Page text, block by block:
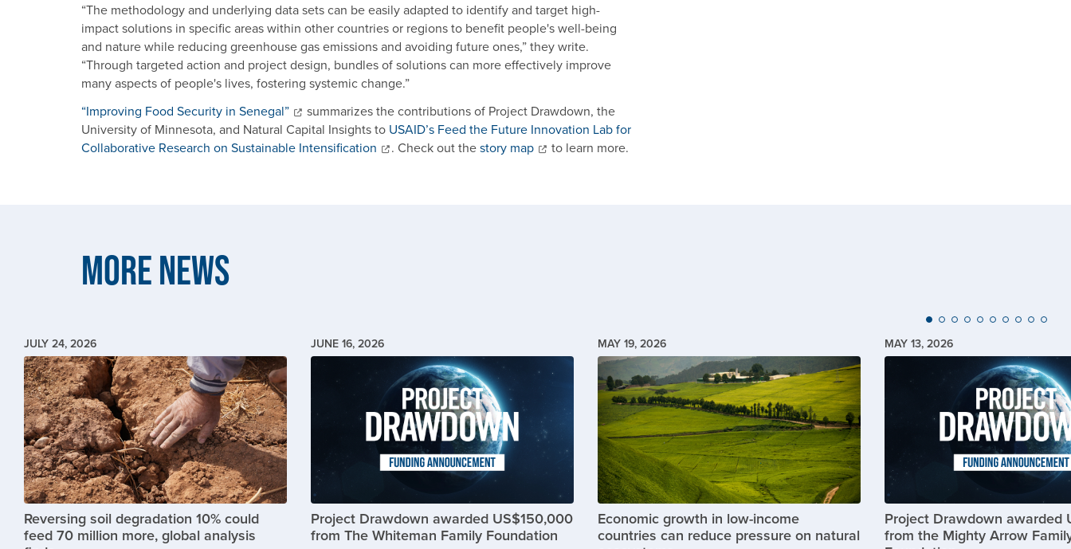
“The methodology and underlying data sets can be easily adapted to identify and target high-
impact solutions in specific areas within other countries or regions to benefit people's well-being
and nature while reducing greenhouse gas emissions and avoiding future ones,” they write.
“Through targeted action and project design, bundles of solutions can more effectively improve
many aspects of people's lives, fostering systemic change.”
“Improving Food Security in Senegal”
summarizes the contributions of Project Drawdown, the
University of Minnesota, and Natural Capital Insights to USAID’s Feed the Future Innovation Lab for
Collaborative Research on Sustainable Intensification
. Check out thestory map to learn more.
More News
JULY 24, 2026
Image
Reversing soil degradation 10% could
feed 70 million more, global analysis
JUNE 16, 2026
Image
Project Drawdown awarded US$150,000
from The Whiteman Family Foundation
MAY 19, 2026
Image
Economic growth in low-income
countries can reduce pressure on natural
MAY 13, 2026
Image
Project Drawdown awarded
from the Mighty Arrow